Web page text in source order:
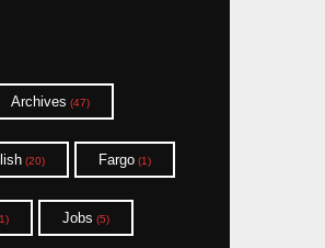
Archives (47)
(20) Fargo(1)
Jobs (5)